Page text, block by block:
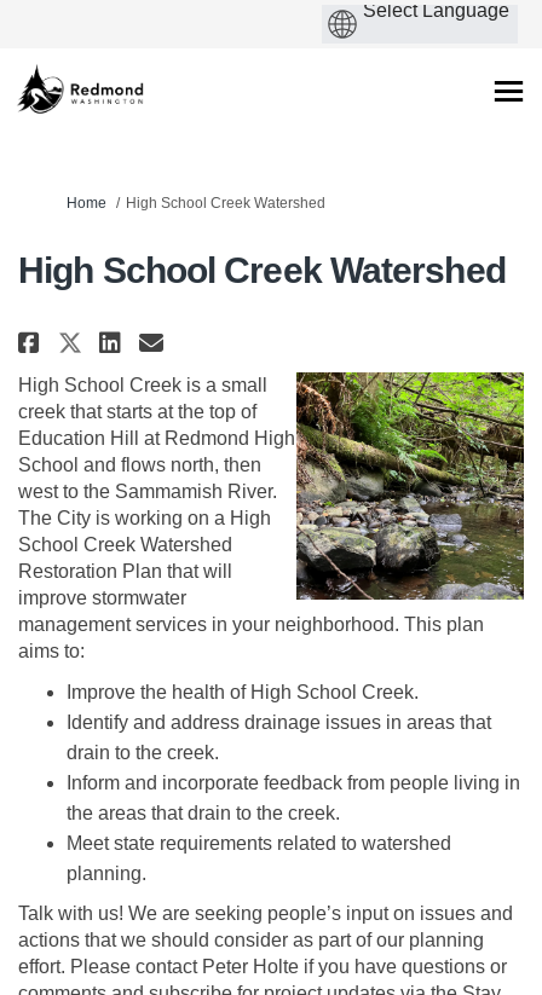
You are here:
Home High School Creek Watershed
High School Creek Watershed
Share High School Creek
Share High School Creek
Share High School Creek
Email High School
High School Creek is a small
creek that starts at the top of
Education Hill at Redmond High
School and flows north, then
west to the Sammamish River.
The City is working on a High
School Creek Watershed
Restoration Plan that will
improve stormwater
management services in your neighborhood. This plan
aims to:
Improve the health of High School Creek.
Identify and address drainage issues in areas that
drain to the creek.
Inform and incorporate feedback from people living in
the areas that drain to the creek.
Meet state requirements related to watershed
planning.
Talk with us! We are seeking people’s input on issues and
actions that we should consider as part of our planning
effort. Please contact Peter Holte if you have questions or